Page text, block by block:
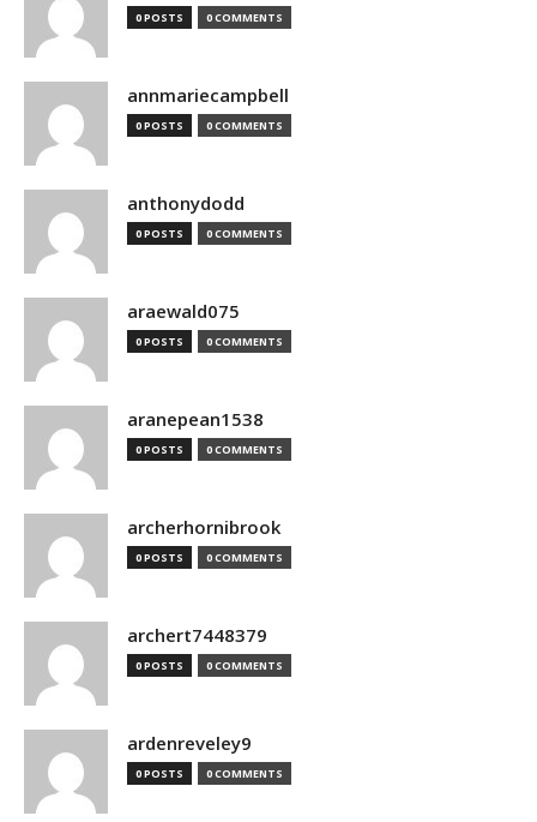
0 POSTS 0 COMMENTS
annmariecampbell
0 POSTS 0 COMMENTS
anthonydodd
0 POSTS 0 COMMENTS
araewald075
0 POSTS 0 COMMENTS
aranepean1538
0 POSTS 0 COMMENTS
archerhornibrook
0 POSTS 0 COMMENTS
archert7448379
0 POSTS 0 COMMENTS
ardenreveley9
0 POSTS 0 COMMENTS